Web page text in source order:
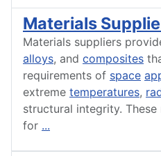
Materials
Materials suppliers
alloys, and composites
requirements of space
extreme temperatures,
structural integrity. These
for ...